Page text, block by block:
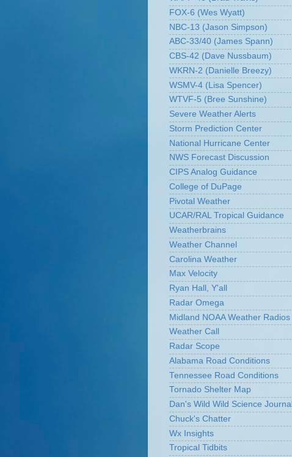
FOX-6 (Wes Wyatt)
NBC-13 (Jason Simpson)
ABC-33/40 (James Spann)
CBS-42 (Dave Nussbaum)
WKRN-2 (Danielle Breezy)
WSMV-4 (Lisa Spencer)
WTVF-5 (Bree Sunshine)
Severe Weather Alerts
Storm Prediction Center
National Hurricane Center
NWS Forecast Discussion
CIPS Analog Guidance
College of DuPage
Pivotal Weather
UCAR/RAL Tropical Guidance
Weatherbrains
Weather Channel
Carolina Weather
Max Velocity
Ryan Hall, Y'all
Radar Omega
Midland NOAA Weather Radios
Weather Call
Radar Scope
Alabama Road Conditions
Tennessee Road Conditions
Tornado Shelter Map
Dan's Wild Wild Science Journal
Chuck's Chatter
Wx Insights
Tropical Tidbits